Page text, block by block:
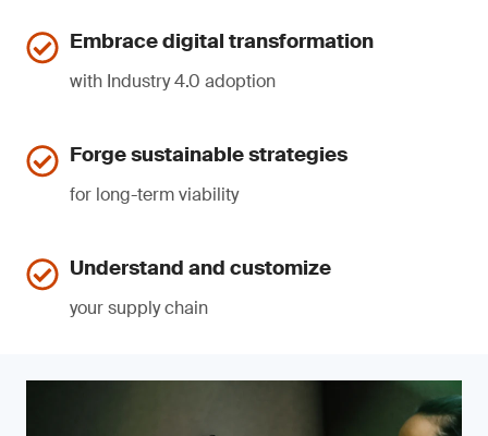
Embrace digital transformation
with Industry 4.0 adoption
Forge sustainable strategies
for long-term viability
Understand and customize
your supply chain